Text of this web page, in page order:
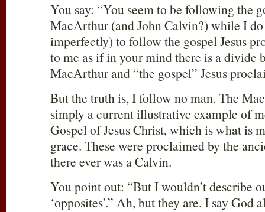
You say: “You seem to be following the
MacArthur (and John Calvin?) while I
imperfectly) to follow the gospel Jesus
to me as if in your mind there is a divide
MacArthur and “the gospel” Jesus
But the truth is, I follow no man. The
simply a current illustrative example of
Gospel of Jesus Christ, which is what is
grace. These were proclaimed by the
there ever was a Calvin.
You point out: “But I wouldn’t describe
‘opposites’.” Ah, but they are. I say God